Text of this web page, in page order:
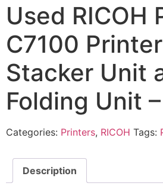
Used RICOH
C7100
Stacker Unit
Folding Unit
Categories: Printers, RICOH Tags:
Description